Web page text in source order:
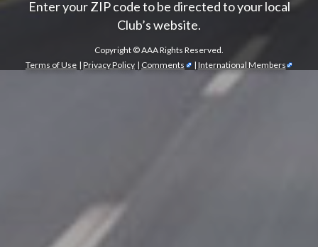
Enter your ZIP code to be directed to your local
Club’s website.
Copyright ©AAA Rights Reserved.
Terms of Use | Privacy Policy | Comments | International Members